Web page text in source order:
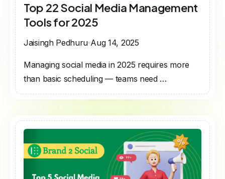
Top 22 Social Media Management
Tools for 2025
Jaisingh Pedhuru Aug 14, 2025
Managing social media in 2025 requires more
than basic scheduling — teams need …